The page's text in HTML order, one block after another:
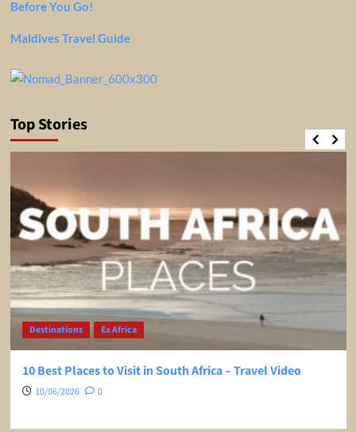
Before You Go!
Maldives Travel Guide
Top Stories
Destinations Ex Africa
10 Best Places to Visit in South Africa – Travel Video
10/06/2026 0